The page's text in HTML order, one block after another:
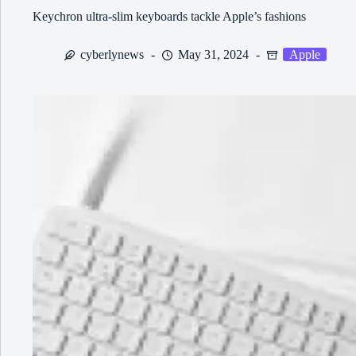
Keychron ultra-slim keyboards tackle Apple’s fashions
cyberlynews May 31, 2024 Apple